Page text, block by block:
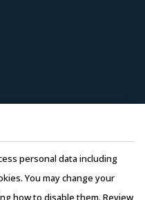
best
then it
personal data including
You may change your
how to disable them. Review